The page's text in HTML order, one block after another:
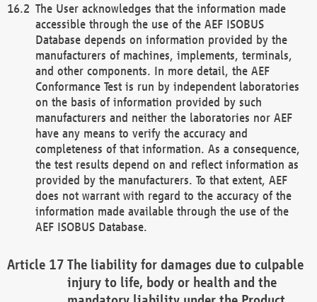
The User acknowledges that the information made
accessible through the use of the AEF ISOBUS
Database depends on information provided by the
manufacturers of machines, implements, terminals,
and other components. In more detail, the AEF
Conformance Test is run by independent laboratories
on the basis of information provided by such
manufacturers and neither the laboratories nor AEF
have any means to verify the accuracy and
completeness of that information. As a consequence,
the test results depend on and reflect information as
provided by the manufacturers. To that extent, AEF
does not warrant with regard to the accuracy of the
information made available through the use of the
AEF ISOBUS Database.
The liability for damages due to culpable
injury to life, body or health and the